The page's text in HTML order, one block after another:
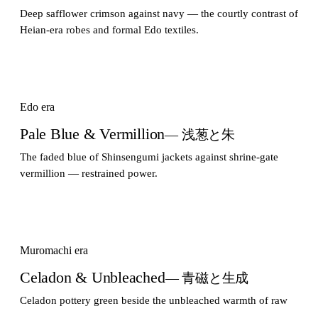
Deep safflower crimson against navy — the courtly contrast of
Heian-era robes and formal Edo textiles.
Edo era
Pale Blue & Vermillion— 浅葱と朱
The faded blue of Shinsengumi jackets against shrine-gate
vermillion — restrained power.
Muromachi era
Celadon & Unbleached— 青磁と生成
Celadon pottery green beside the unbleached warmth of raw